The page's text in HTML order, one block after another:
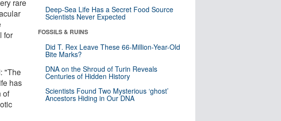
rare
for
"The
has
of
Deep-Sea Life Has a Secret Food Source
Scientists Never Expected
FOSSILS & RUINS
Did T. Rex Leave These 66-Million-Year-Old
Bite Marks?
DNA on the Shroud of Turin Reveals
Centuries of Hidden History
Scientists Found Two Mysterious ‘ghost’
Ancestors Hiding in Our DNA